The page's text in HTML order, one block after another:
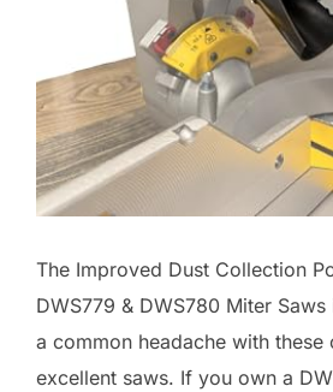
The Improved Dust Collection
DWS779 & DWS780 Miter
a common headache with these
excellent saws. If you own a